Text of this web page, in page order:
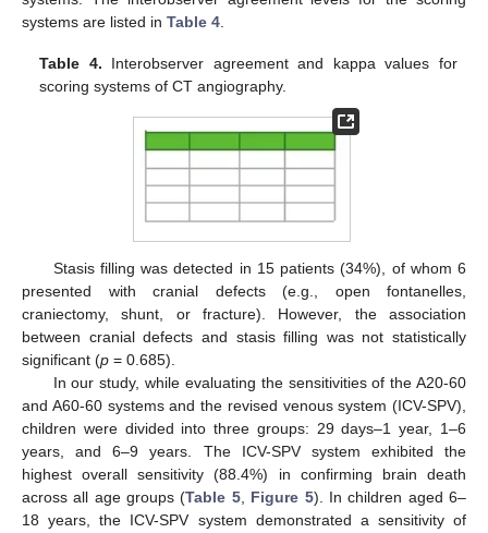
systems are listed in Table 4
Table 4. Interobserver agreement and kappa values for
scoring systems of CT angiography.
Stasis filling was detected in 15 patients (34%), of whom 6
presented with cranial defects (e.g., open fontanelles,
craniectomy, shunt, or fracture). However, the association
between cranial defects and stasis filling was not statistically
significant (p = 0.685).
In our study, while evaluating the sensitivities of the A20-60
and A60-60 systems and the revised venous system (ICV-SPV),
children were divided into three groups: 29 days–1 year, 1–6
years, and 6–9 years. The ICV-SPV system exhibited the
highest overall sensitivity (88.4%) in confirming brain death
across all age groups (Table 5, Figure 5). In children aged 6–
18 years, the ICV-SPV system demonstrated a sensitivity of